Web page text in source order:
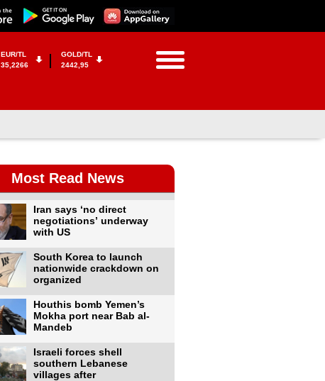
EUR/TL
35,2266
GOLD/TL
2442,95
Most Read News
Iran says ‘no direct
negotiations’ underway
with US
South Korea to launch
nationwide crackdown on
organized
Houthis bomb Yemen’s
Mokha port near Bab al-
Mandeb
Israeli forces shell
southern Lebanese
villages after